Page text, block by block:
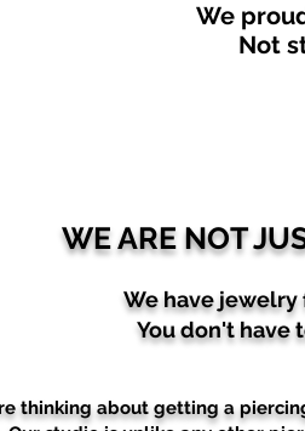
We
Not
WE ARE NOT
We have jewelry
You don't have
thinking about getting a